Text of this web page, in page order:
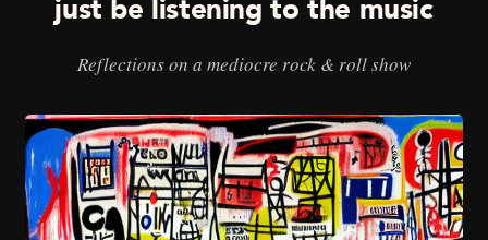
just be listening to the music
Reflections on a mediocre rock & roll show